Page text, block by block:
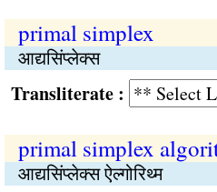
primal simplex
आद्यसिंप्‍लेक्स
:
primal simplex
आद्यसिंप्‍लेक्स ऐल्गोरिथ्‍म